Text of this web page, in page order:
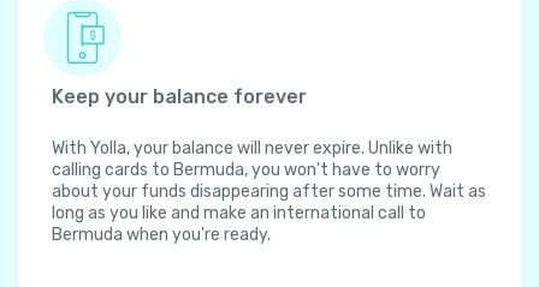
Keep your balance forever
With Yolla, your balance will never expire. Unlike with
calling cards to Bermuda, you won't have to worry
about your funds disappearing after some time. Wait as
long as you like and make an international call to
Bermuda when you're ready.